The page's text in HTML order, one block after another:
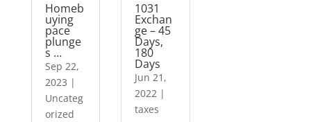
Homeb
uying
pace
plunge
s …
Sep 22,
2023 |
Uncateg
orized
1031
Exchan
ge – 45
Days,
180
Days
Jun 21,
2022 |
taxes